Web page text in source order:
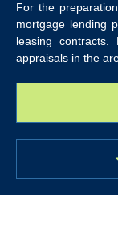
For the
mortgage lending
leasing contracts.
appraisals in the